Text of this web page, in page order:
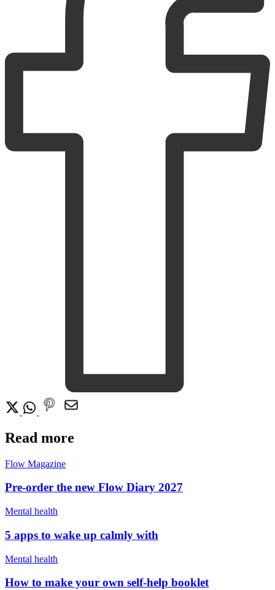
Read more
Flow Magazine
Pre-order the new Flow Diary 2027
Mental health
5 apps to wake up calmly with
Mental health
How to make your own self-help booklet